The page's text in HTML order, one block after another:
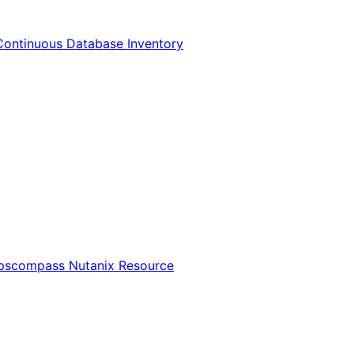
Database Inventory
Nutanix Resource